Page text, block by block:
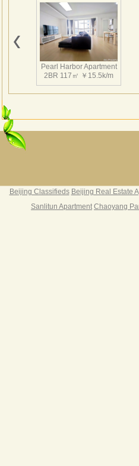
Central Park
2BR 127㎡ ￥23.5k/m
Pearl Harbor Apartment
2BR 117㎡ ￥15.5k/m
Beijing Classifieds Beijing Real Estate
Sanlitun Apartment Chaoyang